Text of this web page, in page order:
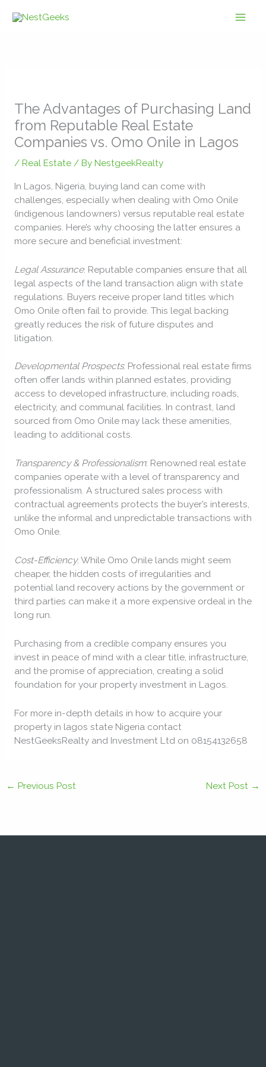
The Advantages of Purchasing Land
from Reputable Real Estate
Companies vs. Omo Onile in Lagos
/ Real Estate/ By NestgeekRealty
In Lagos, Nigeria, buying land can come with
challenges, especially when dealing with Omo Onile
(indigenous landowners) versus reputable real estate
companies. Here’s why choosing the latter ensures a
more secure and beneficial investment:
Legal Assurance: Reputable companies ensure that all
legal aspects of the land transaction align with state
regulations. Buyers receive proper land titles which
Omo Onile often fail to provide. This legal backing
greatly reduces the risk of future disputes and
litigation.
Developmental Prospects: Professional real estate firms
often offer lands within planned estates, providing
access to developed infrastructure, including roads,
electricity, and communal facilities. In contrast, land
sourced from Omo Onile may lack these amenities,
leading to additional costs.
Transparency & Professionalism: Renowned real estate
companies operate with a level of transparency and
professionalism. A structured sales process with
contractual agreements protects the buyer’s interests,
unlike the informal and unpredictable transactions with
Omo Onile.
Cost-Efficiency: While Omo Onile lands might seem
cheaper, the hidden costs of irregularities and
potential land recovery actions by the government or
third parties can make it a more expensive ordeal in the
long run.
Purchasing from a credible company ensures you
invest in peace of mind with a clear title, infrastructure,
and the promise of appreciation, creating a solid
foundation for your property investment in Lagos.
For more in-depth details in how to acquire your
property in lagos state Nigeria contact
NestGeeksRealty and Investment Ltd on 08154132658
← Previous Post Next Post →